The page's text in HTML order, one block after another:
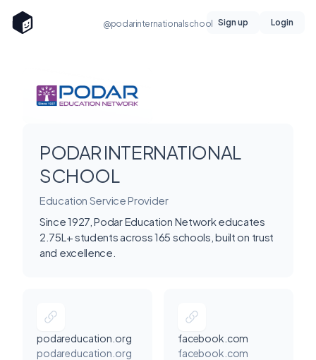
@podarinternationalschool Sign up Login
PODAR INTERNATIONAL
SCHOOL
Education Service Provider
Since 1927, Podar Education Network educates
2.75L+ students across 165 schools, built on trust
and excellence.
podareducation.org
podareducation.org
facebook.com
facebook.com